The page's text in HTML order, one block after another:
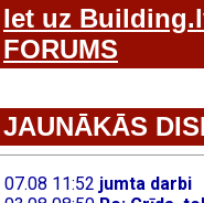
Iet uz
FORUMS
JAUNĀKĀS